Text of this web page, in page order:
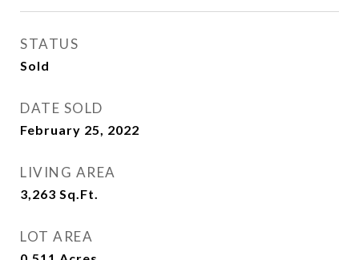
STATUS
Sold
DATE SOLD
February 25, 2022
LIVING AREA
3,263 Sq.Ft.
LOT AREA